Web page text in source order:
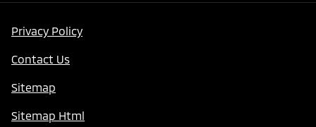
Privacy Policy
Contact Us
Sitemap
Sitemap Html